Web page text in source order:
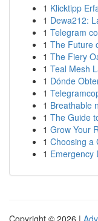
1 Klicktipp
1 Dewa212:
1 Telegram
1 The Future
1 The Fiery
1 Teal Mesh
1 Dónde
1
1 Breathable
1 The Guide
1 Grow Your
1 Choosing a
1 Emergency
Copyright © 2026 |